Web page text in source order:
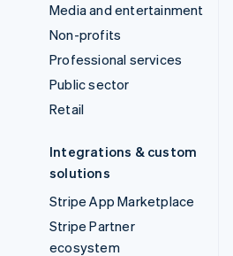
Media and entertainment
Non-profits
Professional services
Public sector
Retail
Integrations & custom
solutions
Stripe App Marketplace
Stripe Partner
ecosystem